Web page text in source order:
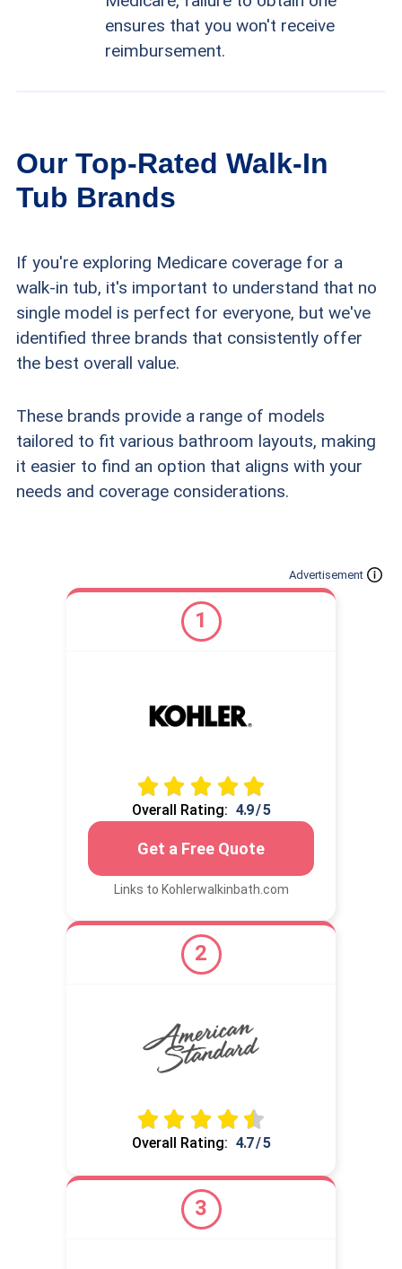
ensures that you won't receive
reimbursement.
Our Top-Rated Walk-In
Tub Brands
If you're exploring Medicare coverage for a
walk-in tub, it's important to understand that no
single model is perfect for everyone, but we've
identified three brands that consistently offer
the best overall value.
These brands provide a range of models
tailored to fit various bathroom layouts, making
it easier to find an option that aligns with your
needs and coverage considerations.
Advertisement
1
Overall Rating: 4.9 / 5
Get a Free Quote
Links to Kohlerwalkinbath.com
2
Overall Rating: 4.7 / 5
3